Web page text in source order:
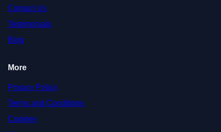
Contact Us
Testimonials
Blog
More
Privacy Policy
Terms and Conditions
Cookies